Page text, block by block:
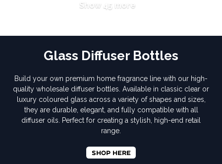
Show 45 more
Glass Diffuser Bottles
Build your own premium home fragrance line with our high-
quality wholesale diffuser bottles. Available in classic clear or
luxury coloured glass across a variety of shapes and sizes,
they are durable, elegant, and fully compatible with all
diffuser oils. Perfect for creating a stylish, high-end retail
range.
SHOP HERE